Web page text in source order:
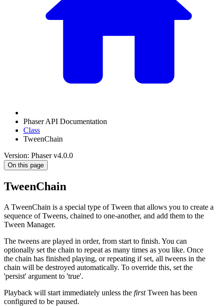
Phaser API Documentation
Class
TweenChain
Version: Phaser v4.0.0
On this page
TweenChain
A TweenChain is a special type of Tween that allows you to create a
sequence of Tweens, chained to one-another, and add them to the
Tween Manager.
The tweens are played in order, from start to finish. You can
optionally set the chain to repeat as many times as you like. Once
the chain has finished playing, or repeating if set, all tweens in the
chain will be destroyed automatically. To override this, set the
'persist' argument to 'true'.
Playback will start immediately unless the firstTween has been
configured to be paused.